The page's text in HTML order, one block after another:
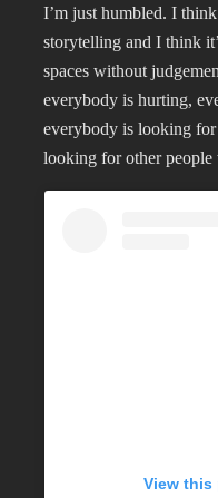
I’m just humbled. I
storytelling and I think
spaces without
everybody is hurting,
everybody is looking for
looking for other people
View this